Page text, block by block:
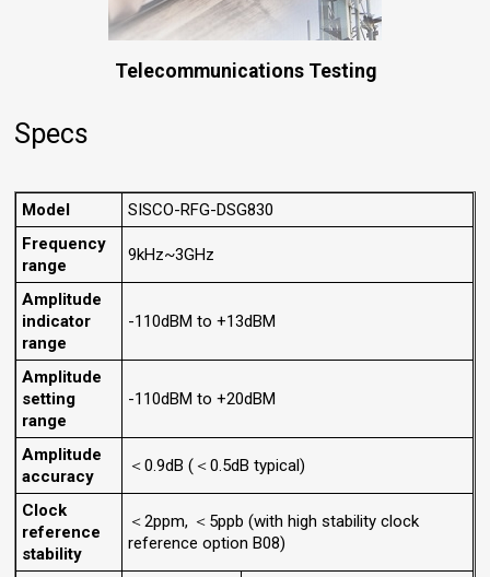
Telecommunications Testing
Specs
Model
SISCO-RFG-DSG830
Frequency
range
9kHz~3GHz
Amplitude
indicator
range
-110dBM to +13dBM
Amplitude
setting
range
-110dBM to +20dBM
Amplitude
accuracy
＜0.9dB (＜0.5dB typical)
Clock
reference
stability
＜2ppm, ＜5ppb (with high stability clock
reference option B08)